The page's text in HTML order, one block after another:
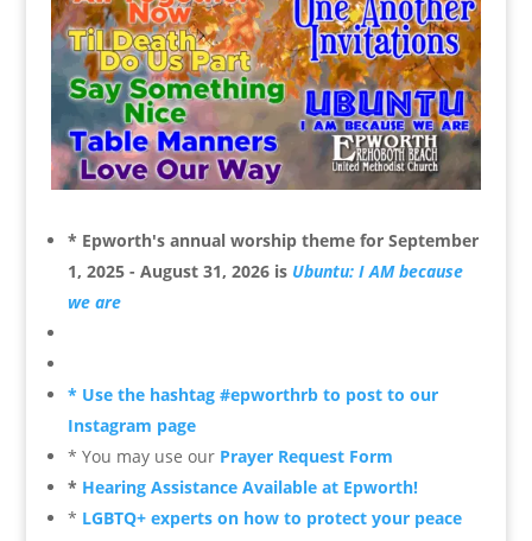
* Epworth's annual worship theme for September
1, 2025 - August 31, 2026 is Ubuntu: I AM because
we are
* Use the hashtag #epworthrb to post to our
Instagram page
* You may use our Prayer Request Form
* Hearing Assistance Available at Epworth!
* LGBTQ+ experts on how to protect your peace